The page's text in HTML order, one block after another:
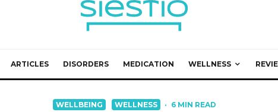
ARTICLES DISORDERS MEDICATION WELLNESS
WELLBEING WELLNESS · 6 MIN READ